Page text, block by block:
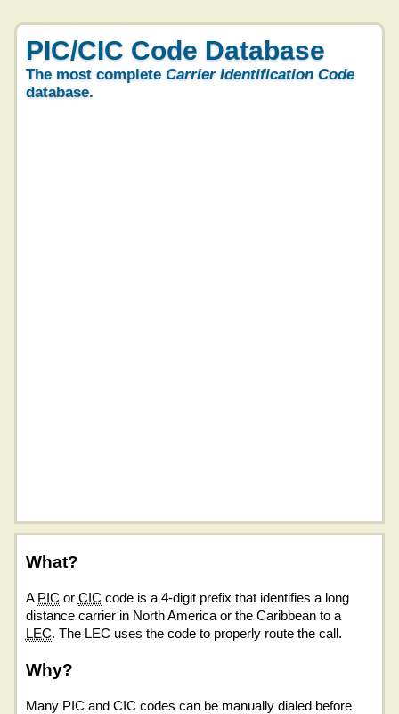
PIC/CIC Code Database
The most complete Carrier Identification Code
database.
What?
A PIC or CIC code is a 4-digit prefix that identifies a long
distance carrier in North America or the Caribbean to a
LEC. The LEC uses the code to properly route the call.
Why?
Many PIC and CIC codes can be manually dialed before